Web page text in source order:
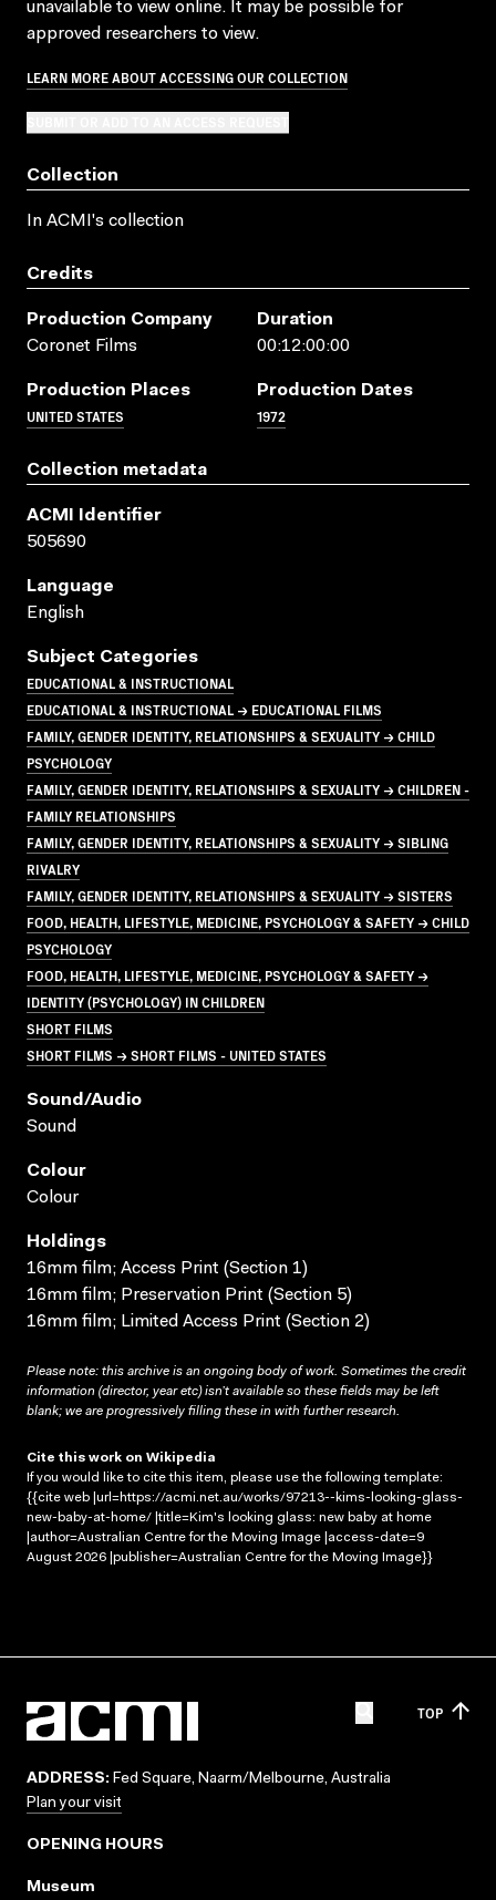
unavailable to view online. It may be possible for
approved researchers to view.
LEARN MORE ABOUT ACCESSING OUR COLLECTION
Collection
In ACMI's collection
Credits
Production Company
Coronet Films
Duration
00:12:00:00
Production Places
UNITED STATES
Production Dates
1972
Collection metadata
ACMI Identifier
505690
Language
English
Subject Categories
EDUCATIONAL & INSTRUCTIONAL
EDUCATIONAL & INSTRUCTIONAL → EDUCATIONAL FILMS
FAMILY, GENDER IDENTITY, RELATIONSHIPS & SEXUALITY → CHILD
PSYCHOLOGY
FAMILY, GENDER IDENTITY, RELATIONSHIPS & SEXUALITY → CHILDREN -
FAMILY RELATIONSHIPS
FAMILY, GENDER IDENTITY, RELATIONSHIPS & SEXUALITY → SIBLING
RIVALRY
FAMILY, GENDER IDENTITY, RELATIONSHIPS & SEXUALITY → SISTERS
FOOD, HEALTH, LIFESTYLE, MEDICINE, PSYCHOLOGY & SAFETY → CHILD
PSYCHOLOGY
FOOD, HEALTH, LIFESTYLE, MEDICINE, PSYCHOLOGY & SAFETY →
IDENTITY (PSYCHOLOGY) IN CHILDREN
SHORT FILMS
SHORT FILMS → SHORT FILMS - UNITED STATES
Sound/audio
Sound
Colour
Colour
Holdings
16mm film; Access Print (Section 1)
16mm film; Preservation Print (Section 5)
16mm film; Limited Access Print (Section 2)
Please note: this archive is an ongoing body of work. Sometimes the credit
information (director, year etc) isn’t available so these fields may be left
blank; we are progressively filling these in with further research.
Cite this work on Wikipedia
If you would like to cite this item, please use the following template:
{{cite web |url=https://acmi.net.au/works/97213--kims-looking-glass-
new-baby-at-home/ |title=Kim's looking glass: new baby at home
|author=Australian Centre for the Moving Image |access-date=9
August 2026 |publisher=Australian Centre for the Moving Image}}
TOP
ADDRESS: Fed Square, Naarm/Melbourne, Australia
Plan your visit
OPENING HOURS
Museum